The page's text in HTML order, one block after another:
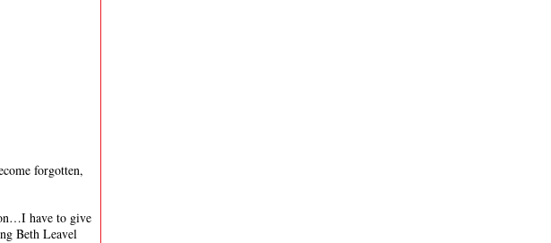
forgotten,
have to give
Beth Leavel